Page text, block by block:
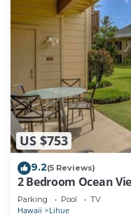
US $753
9.2(5 Reviews)
2 Bedroom Ocean
Parking Pool TV
Hawaii Lihue